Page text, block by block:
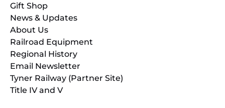
Gift Shop
News & Updates
About Us
Railroad Equipment
Regional History
Email Newsletter
Tyner Railway (Partner Site)
Title IV and V